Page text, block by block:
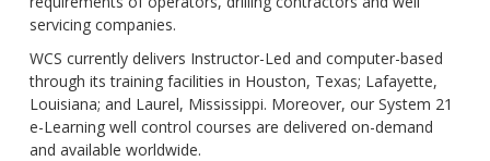
servicing companies.
WCS currently delivers Instructor-Led and computer-based
through its training facilities in Houston, Texas; Lafayette,
Louisiana; and Laurel, Mississippi. Moreover, our System 21
e-Learning well control courses are delivered on-demand
and available worldwide.